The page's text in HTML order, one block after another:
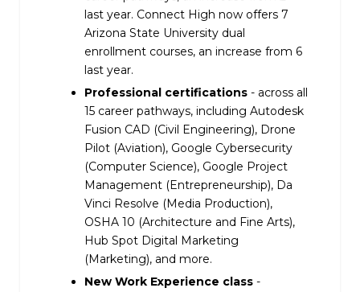
last year. Connect High now offers 7
Arizona State University dual
enrollment courses, an increase from 6
last year.
Professional certifications - across all
15 career pathways, including Autodesk
Fusion CAD (Civil Engineering), Drone
Pilot (Aviation), Google Cybersecurity
(Computer Science), Google Project
Management (Entrepreneurship), Da
Vinci Resolve (Media Production),
OSHA 10 (Architecture and Fine Arts),
Hub Spot Digital Marketing
(Marketing), and more.
New Work Experience class -